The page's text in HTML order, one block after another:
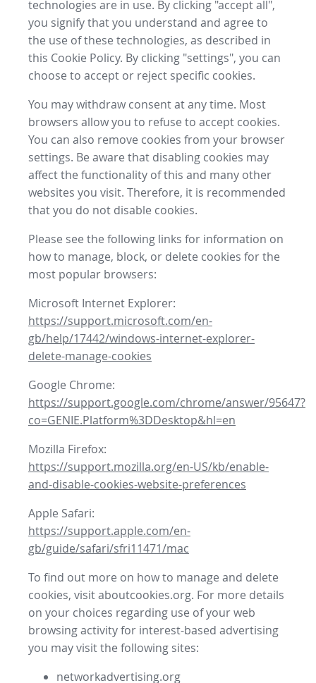
technologies are in use. By clicking "accept all",
you signify that you understand and agree to
the use of these technologies, as described in
this Cookie Policy. By clicking "settings", you can
choose to accept or reject specific cookies.
You may withdraw consent at any time. Most
browsers allow you to refuse to accept cookies.
You can also remove cookies from your browser
settings. Be aware that disabling cookies may
affect the functionality of this and many other
websites you visit. Therefore, it is recommended
that you do not disable cookies.
Please see the following links for information on
how to manage, block, or delete cookies for the
most popular browsers:
Microsoft Internet Explorer:
https://support.microsoft.com/en-
gb/help/17442/windows-internet-explorer-
delete-manage-cookies
Google Chrome:
https://support.google.com/chrome/answer/95647?
co=GENIE.Platform%3DDesktop&hl=en
Mozilla Firefox:
https://support.mozilla.org/en-US/kb/enable-
and-disable-cookies-website-preferences
Apple Safari:
https://support.apple.com/en-
gb/guide/safari/sfri11471/mac
To find out more on how to manage and delete
cookies, visit aboutcookies.org. For more details
on your choices regarding use of your web
browsing activity for interest-based advertising
you may visit the following sites:
networkadvertising.org